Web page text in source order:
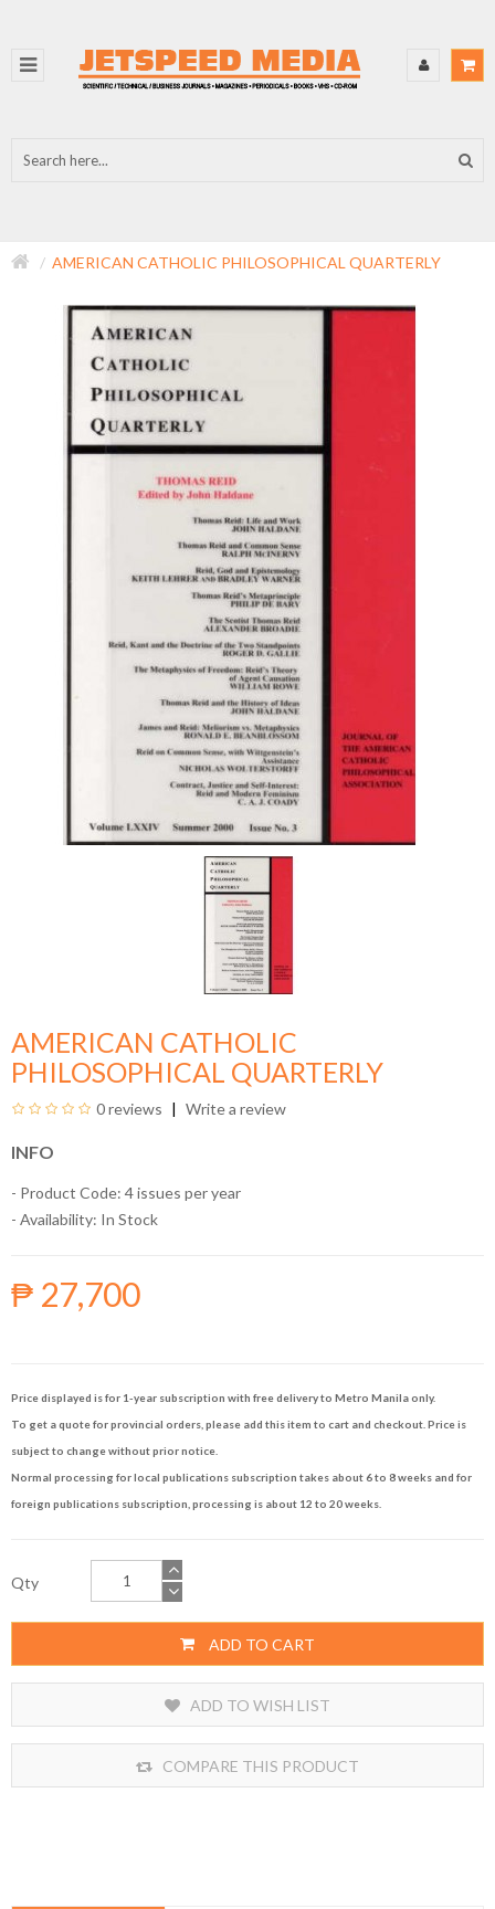
AMERICAN CATHOLIC PHILOSOPHICAL QUARTERLY
AMERICAN CATHOLIC
PHILOSOPHICAL QUARTERLY
0 reviews Write a review
INFO
- Product Code: 4 issues per year
- Availability: In Stock
₱ 27,700
Price displayed is for 1-year subscription with free delivery to Metro Manila only.
To get a quote for provincial orders, please add this item to cart and checkout. Price is
subject to change without prior notice.
Normal processing for local publications subscription takes about 6 to 8 weeks and for
foreign publications subscription, processing is about 12 to 20 weeks.
Qty
ADD TO CART
ADD TO WISH LIST
COMPARE THIS PRODUCT